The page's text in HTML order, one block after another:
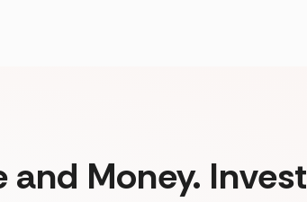
and Money. Invest